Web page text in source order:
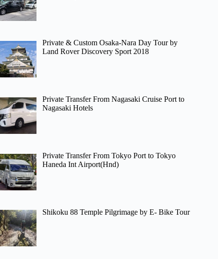
Private & Custom Osaka-Nara Day Tour by
Land Rover Discovery Sport 2018
Private Transfer From Nagasaki Cruise Port to
Nagasaki Hotels
Private Transfer From Tokyo Port to Tokyo
Haneda Int Airport(Hnd)
Shikoku 88 Temple Pilgrimage by E- Bike Tour